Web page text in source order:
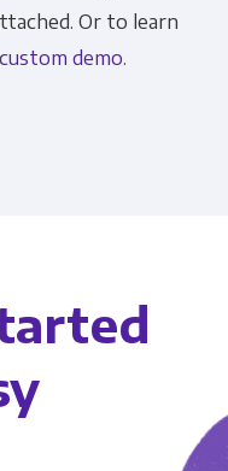
Or to learn
demo.